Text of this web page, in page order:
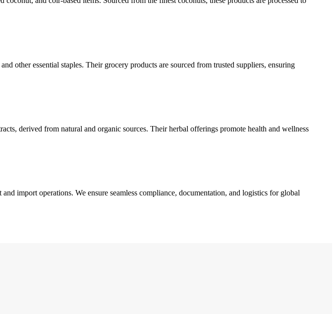
other essential staples. Their grocery products are sourced from trusted suppliers, ensuring
derived from natural and organic sources. Their herbal offerings promote health and wellness
import operations. We ensure seamless compliance, documentation, and logistics for global